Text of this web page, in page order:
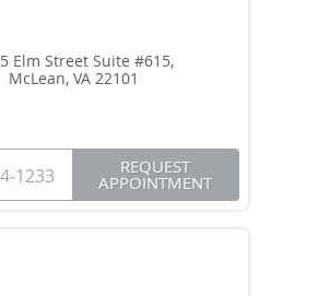
Elm Street Suite #615,
McLean, VA 22101
1233 REQUEST
APPOINTMENT